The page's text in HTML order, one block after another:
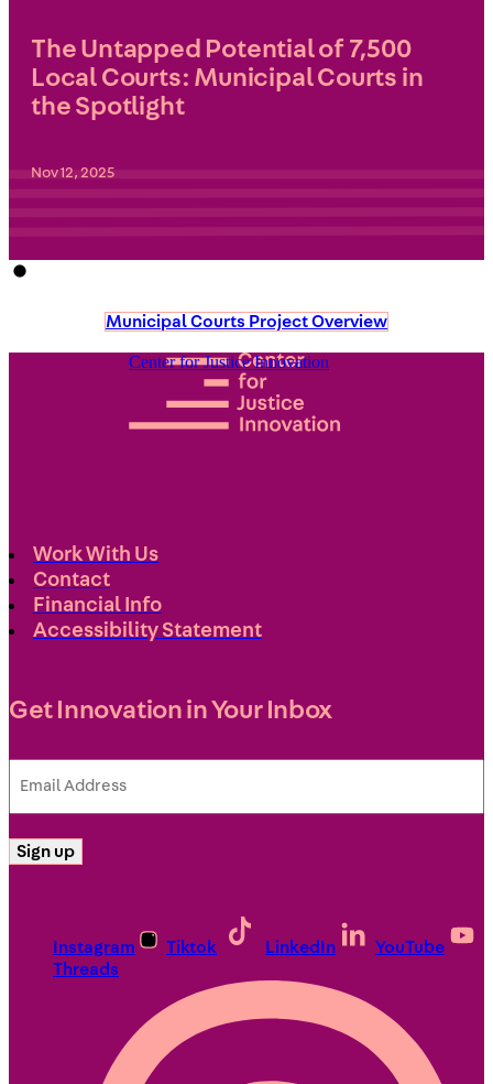
The Untapped Potential of 7,500
Local Courts: Municipal Courts in
the Spotlight
Nov 12, 2025
Municipal Courts Project Overview
Center for Justice Innovation
Work With Us
Contact
Financial Info
Accessibility Statement
Get Innovation in Your Inbox
Address
Sign up
Instagram Tiktok LinkedIn
YouTube
Threads